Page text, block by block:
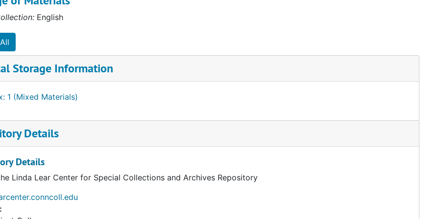
English
Storage Information
1 (Mixed Materials)
Details
Details
Linda Lear Center for Special Collections and Archives Repository